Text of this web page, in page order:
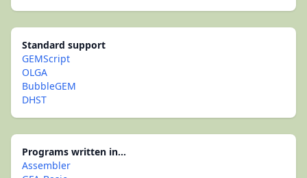
Standard support
GEMScript
OLGA
BubbleGEM
DHST
Programs written in...
Assembler